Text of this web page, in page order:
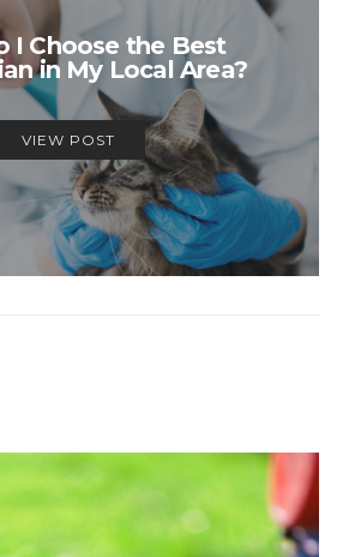
I Choose the Best
in My Local Area?
VIEW POST